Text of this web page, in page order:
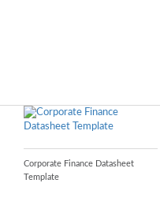
Corporate Finance Datasheet
Template